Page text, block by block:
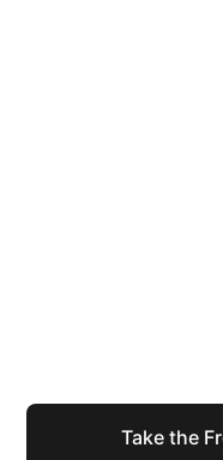
Take the